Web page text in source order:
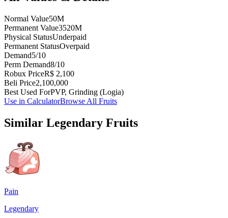
Normal Value50M
Permanent Value3520M
Physical StatusUnderpaid
Permanent StatusOverpaid
Demand5/10
Perm Demand8/10
Robux PriceR$ 2,100
Beli Price2,100,000
Best Used ForPVP, Grinding (Logia)
Use in CalculatorBrowse All Fruits
Similar Legendary Fruits
Pain
Legendary